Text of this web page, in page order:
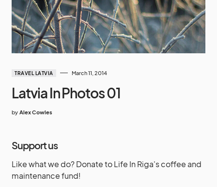
TRAVEL LATVIA March 11, 2014
Latvia In Photos 01
by Alex Cowles
Support us
Like what we do? Donate to Life In Riga's coffee and
maintenance fund!